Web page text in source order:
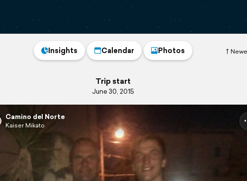
Insights Calendar Photos
Trip start
June 30, 2015
Camino del Norte
Kaiser Mikato